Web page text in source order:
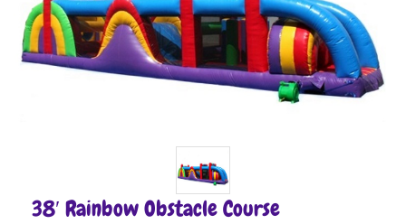
38′ Rainbow Obstacle Course